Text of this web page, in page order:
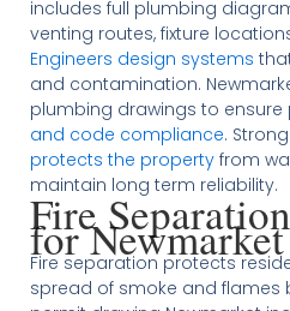
includes full plumbing
venting routes, fixture
Engineers design systems
and contamination.
plumbing drawings to ensure
and code compliance.
protects the propertyfrom
maintain long term reliability.
Fire
for Newmarket
Fire separation protects
spread of smoke and flames